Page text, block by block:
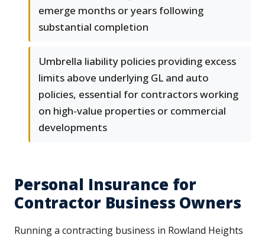
emerge months or years following
substantial completion
Umbrella liability policies providing excess
limits above underlying GL and auto
policies, essential for contractors working
on high-value properties or commercial
developments
Personal Insurance for
Contractor Business Owners
Running a contracting business in Rowland Heights